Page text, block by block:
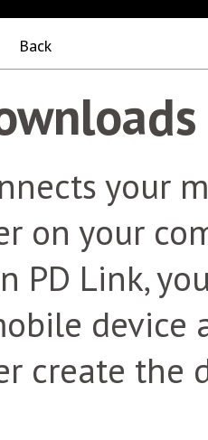
Back
your
on your
PD Link,
device
create the